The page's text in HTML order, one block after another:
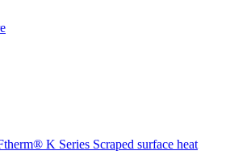
K Series Scraped surface heat